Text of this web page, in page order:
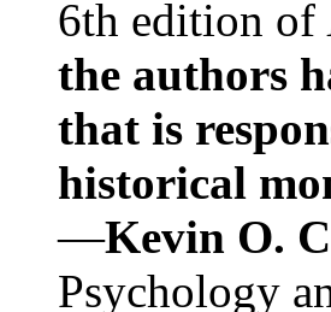
6th edition of
the authors
that is
historical
—Kevin O.
Psychology